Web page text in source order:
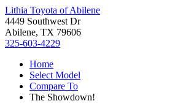
Lithia Toyota of Abilene
4449 Southwest Dr
Abilene, TX 79606
325-603-4229
Home
Select Model
Compare To
The Showdown!